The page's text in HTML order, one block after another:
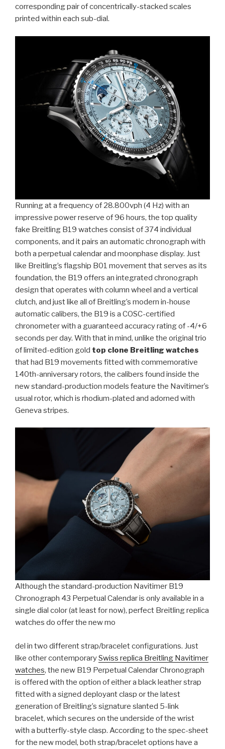
corresponding pair of concentrically-stacked scales
printed within each sub-dial.
Running at a frequency of 28.800vph (4 Hz) with an
impressive power reserve of 96 hours, the top quality
fake Breitling B19 watches consist of 374 individual
components, and it pairs an automatic chronograph with
both a perpetual calendar and moonphase display. Just
like Breitling’s flagship B01 movement that serves as its
foundation, the B19 offers an integrated chronograph
design that operates with column wheel and a vertical
clutch, and just like all of Breitling’s modern in-house
automatic calibers, the B19 is a COSC-certified
chronometer with a guaranteed accuracy rating of -4/+6
seconds per day. With that in mind, unlike the original trio
of limited-edition gold top clone Breitling watches
that had B19 movements fitted with commemorative
140th-anniversary rotors, the calibers found inside the
new standard-production models feature the Navitimer’s
usual rotor, which is rhodium-plated and adorned with
Geneva stripes.
Although the standard-production Navitimer B19
Chronograph 43 Perpetual Calendar is only available in a
single dial color (at least for now), perfect Breitling replica
watches do offer the new mo
del in two different strap/bracelet configurations. Just
like other contemporarySwiss replica Breitling Navitimer
watches, the new B19 Perpetual Calendar Chronograph
is offered with the option of either a black leather strap
fitted with a signed deployant clasp or the latest
generation of Breitling’s signature slanted 5-link
bracelet, which secures on the underside of the wrist
with a butterfly-style clasp. According to the spec-sheet
for the new model, both strap/bracelet options have a